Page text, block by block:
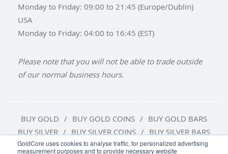
GoldCore uses cookies to analyse traffic, for personalized advertising
measurement purposes and to provide necessary website
Monday to Friday: 09:00 to 21:45 (Europe/Dublin)
USA
Monday to Friday: 04:00 to 16:45 (EST)
Please note that you will not be able to trade outside
of our normal business hours.
BUY GOLD BUY GOLD COINS
BUY GOLD BARS
BUY SILVER
BUY SILVER COINS BUY SILVER BARS